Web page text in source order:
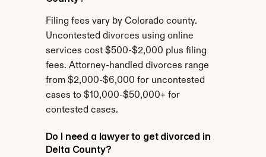
Filing fees vary by Colorado county.
Uncontested divorces using online
services cost $500-$2,000 plus filing
fees. Attorney-handled divorces range
from $2,000-$6,000 for uncontested
cases to $10,000-$50,000+ for
contested cases.
Do I need a lawyer to get divorced in
Delta County?